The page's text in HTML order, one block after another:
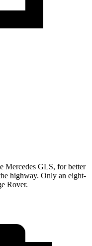
Mercedes GLS, for better
highway. Only an eight-
Rover.